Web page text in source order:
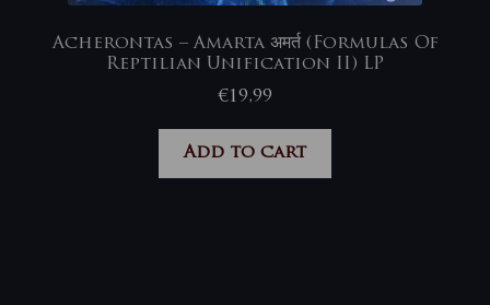
Acherontas – Amarta अमर्त (Formulas Of
Reptilian Unification II) LP
€19,99
Add to cart